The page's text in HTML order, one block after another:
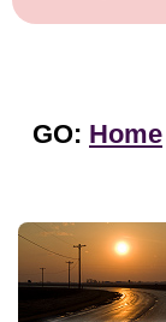
GO: Home